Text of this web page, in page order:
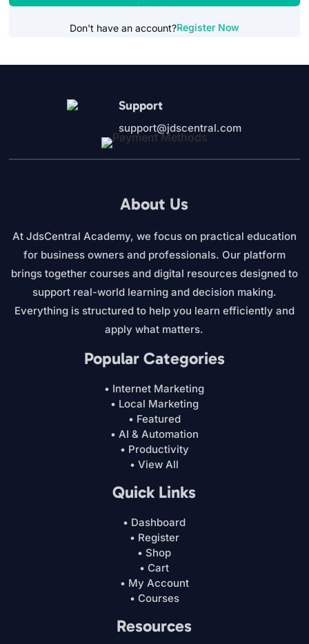
Don't have an account?Register Now
Support
support@jdscentral.com
About Us
At JdsCentral Academy, we focus on practical education
for business owners and professionals. Our platform
brings together courses and digital resources designed to
support real-world learning and decision making.
Everything is structured to help you learn efficiently and
apply what matters.
Popular Categories
• Internet Marketing
• Local Marketing
• Featured
• AI & Automation
• Productivity
• View All
Quick Links
• Dashboard
• Register
• Shop
• Cart
• My Account
• Courses
Resources